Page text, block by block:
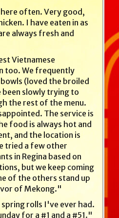
often. Very good,
I have eaten in as
always fresh and
Vietnamese
too. We frequently
(loved the broiled
slowly trying to
the rest of the menu.
The service is
food is always hot and
and the location is
tried a few other
in Regina based on
but we keep coming
of the others stand up
of Mekong."
rolls I've ever had.
for a #1 and a #51."